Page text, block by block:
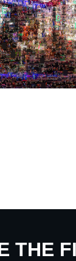
THE